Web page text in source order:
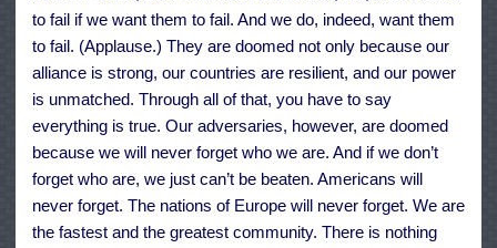
to fail if we want them to fail. And we do, indeed, want them
to fail. (Applause.) They are doomed not only because our
alliance is strong, our countries are resilient, and our power
is unmatched. Through all of that, you have to say
everything is true. Our adversaries, however, are doomed
because we will never forget who we are. And if we don’t
forget who are, we just can’t be beaten. Americans will
never forget. The nations of Europe will never forget. We are
the fastest and the greatest community. There is nothing